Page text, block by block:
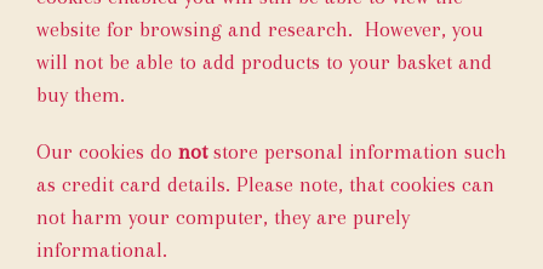
website for browsing and research. However, you
will not be able to add products to your basket and
buy them.
Our cookies do not store personal information such
as credit card details. Please note, that cookies can
not harm your computer, they are purely
informational.